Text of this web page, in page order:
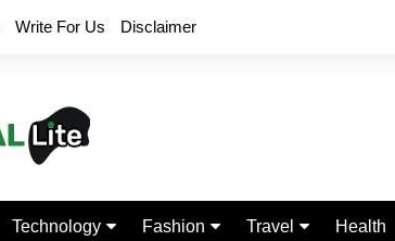
Write For Us Disclaimer
Technology Fashion Travel Health